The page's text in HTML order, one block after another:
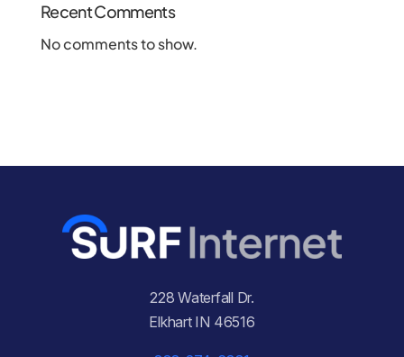
Recent Comments
No comments to show.
228 Waterfall Dr.
Elkhart IN 46516